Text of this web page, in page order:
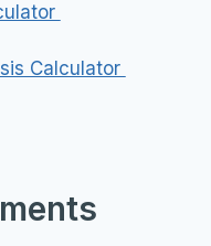
Calculator